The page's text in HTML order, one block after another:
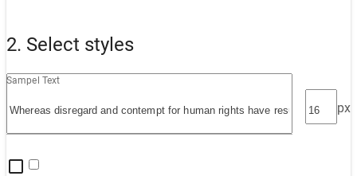
2. Select styles
Sampel Text
px